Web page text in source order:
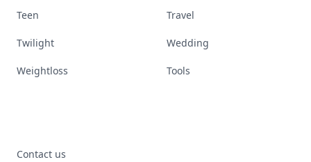
Teen Travel
Twilight Wedding
Weightloss Tools
Contact us